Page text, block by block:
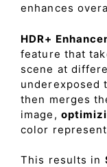
enhances
HDR+
feature that
scene at
underexposed
then merges
image,
color
This results in